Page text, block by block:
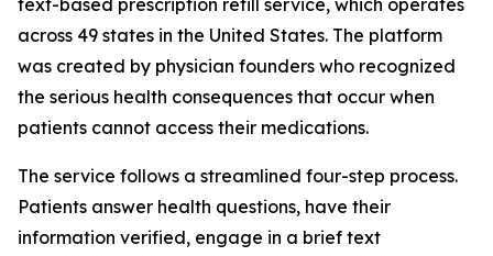
text-based prescription refill service, which operates
across 49 states in the United States. The platform
was created by physician founders who recognized
the serious health consequences that occur when
patients cannot access their medications.
The service follows a streamlined four-step process.
Patients answer health questions, have their
information verified, engage in a brief text